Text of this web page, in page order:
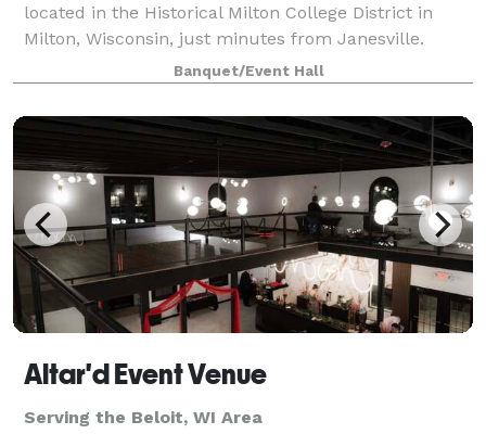
located in the Historical Milton College District in
Milton, Wisconsin, just minutes from Janesville.
Offering four outdoor venues for parties and
weddings -- The Oaks-The Gardens -The Pines &
Banquet/Event Hall
Altar'd Event Venue
Serving the Beloit, WI Area